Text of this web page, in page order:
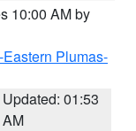
10:00 AM by
Plumas-
Updated: 01:53
AM